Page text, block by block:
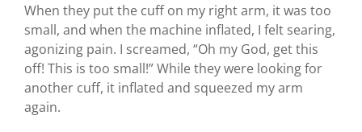
When they put the cuff on my right arm, it was too
small, and when the machine inflated, I felt searing,
agonizing pain. I screamed, “Oh my God, get this
off! This is too small!” While they were looking for
another cuff, it inflated and squeezed my arm
again.